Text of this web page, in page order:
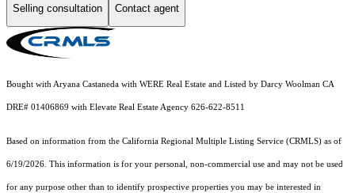
Selling consultation Contact agent
Bought with Aryana Castaneda with WERE Real Estate and Listed by Darcy Woolman CA
DRE# 01406869 with Elevate Real Estate Agency 626-622-8511
Based on information from the California Regional Multiple Listing Service (CRMLS) as of
6/19/2026. This information is for your personal, non-commercial use and may not be used
for any purpose other than to identify prospective properties you may be interested in